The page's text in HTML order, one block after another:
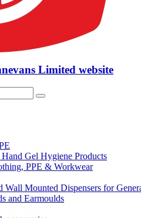
Limited website
Gel Hygiene Products
PPE & Workwear
Wall Mounted Dispensers for
and Earmoulds